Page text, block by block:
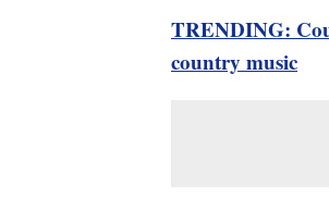
TRENDING:
country music